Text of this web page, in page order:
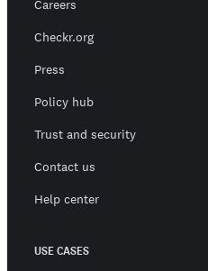
Careers
Checkr.org
Press
Policy hub
Trust and security
Contact us
Help center
USE CASES